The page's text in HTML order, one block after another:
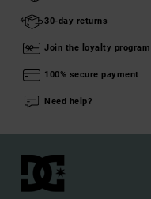
30-day returns
Join the loyalty program
100% secure payment
Need help?